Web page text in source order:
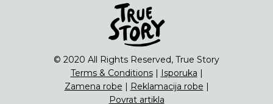
© 2020 All Rights Reserved, True Story
Terms & Conditions| Isporuka |
Zamena robe | Reklamacija robe |
Povrat artikla